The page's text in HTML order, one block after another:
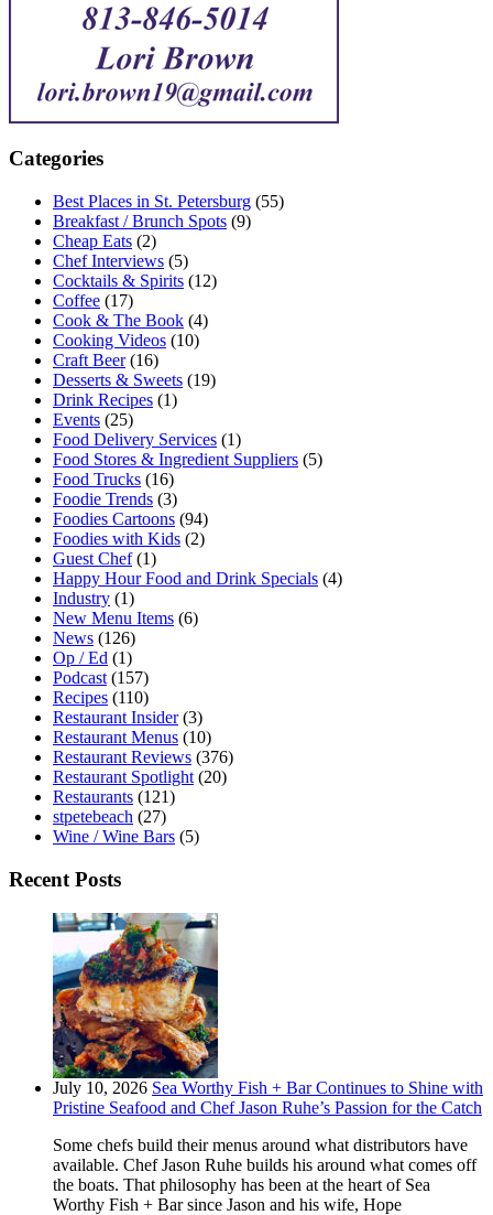
Categories
Best Places in St. Petersburg (55)
Breakfast / Brunch Spots (9)
Cheap Eats (2)
Chef Interviews (5)
Cocktails & Spirits (12)
Coffee (17)
Cook & The Book (4)
Cooking Videos (10)
Craft Beer(16)
Desserts & Sweets (19)
Drink Recipes (1)
Events (25)
Food Delivery Services (1)
Food Stores & Ingredient Suppliers (5)
Food Trucks (16)
Foodie Trends (3)
Foodies Cartoons (94)
Foodies with Kids (2)
Guest Chef(1)
Happy Hour Food and Drink Specials (4)
Industry (1)
New Menu Items (6)
News (126)
Op / Ed (1)
Podcast (157)
Recipes (110)
Restaurant Insider(3)
Restaurant Menus (10)
Restaurant Reviews (376)
Restaurant Spotlight (20)
Restaurants (121)
stpetebeach (27)
Wine / Wine Bars (5)
Recent Posts
July 10, 2026 Sea Worthy Fish + Bar Continues to Shine with
Pristine Seafood and Chef Jason Ruhe’s Passion for the Catch
Some chefs build their menus around what distributors have
available. Chef Jason Ruhe builds his around what comes off
the boats. That philosophy has been at the heart of Sea
Worthy Fish + Bar since Jason and his wife, Hope